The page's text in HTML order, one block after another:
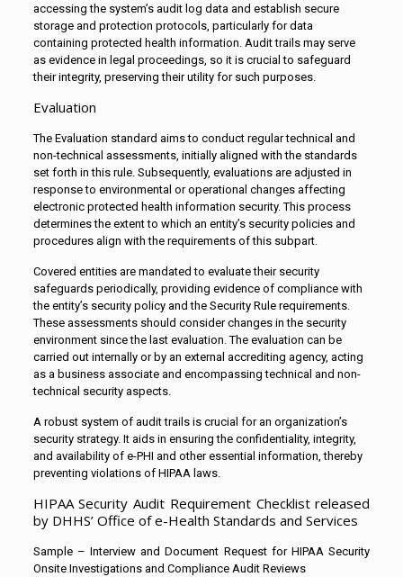
accessing the system’s audit log data and establish secure
storage and protection protocols, particularly for data
containing protected health information. Audit trails may serve
as evidence in legal proceedings, so it is crucial to safeguard
their integrity, preserving their utility for such purposes.
Evaluation
The Evaluation standard aims to conduct regular technical and
non-technical assessments, initially aligned with the standards
set forth in this rule. Subsequently, evaluations are adjusted in
response to environmental or operational changes affecting
electronic protected health information security. This process
determines the extent to which an entity’s security policies and
procedures align with the requirements of this subpart.
Covered entities are mandated to evaluate their security
safeguards periodically, providing evidence of compliance with
the entity’s security policy and the Security Rule requirements.
These assessments should consider changes in the security
environment since the last evaluation. The evaluation can be
carried out internally or by an external accrediting agency, acting
as a business associate and encompassing technical and non-
technical security aspects.
A robust system of audit trails is crucial for an organization’s
security strategy. It aids in ensuring the confidentiality, integrity,
and availability of e-PHI and other essential information, thereby
preventing violations of HIPAA laws.
HIPAA Security Audit Requirement Checklist released
by DHHS’ Office of e-Health Standards and Services
Sample – Interview and Document Request for HIPAA Security
Onsite Investigations and Compliance Audit Reviews